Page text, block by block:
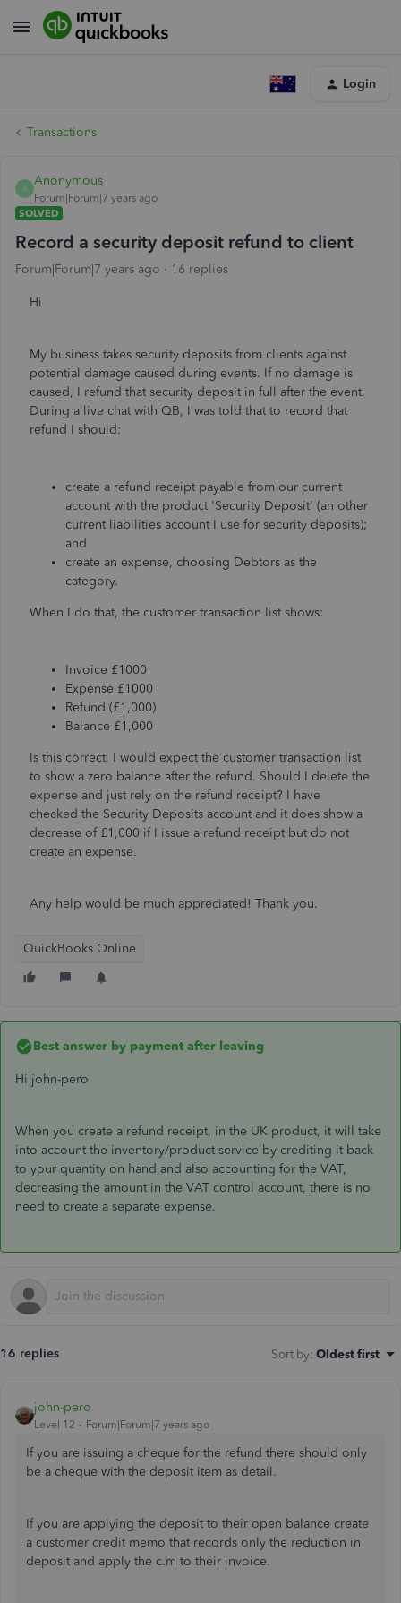
Login
Transactions
A
Anonymous
Forum|Forum|7 years ago
SOLVED
Record a security deposit refund to client
Forum|Forum|7 years ago 16 replies
Hi
My business takes security deposits from clients against
potential damage caused during events. If no damage is
caused, I refund that security deposit in full after the event.
During a live chat with QB, I was told that to record that
refund I should:
create a refund receipt payable from our current
account with the product 'Security Deposit' (an other
current liabilities account I use for security deposits);
and
create an expense, choosing Debtors as the
category.
When I do that, the customer transaction list shows:
Invoice £1000
Expense £1000
Refund (£1,000)
Balance £1,000
Is this correct. I would expect the customer transaction list
to show a zero balance after the refund. Should I delete the
expense and just rely on the refund receipt? I have
checked the Security Deposits account and it does show a
decrease of £1,000 if I issue a refund receipt but do not
create an expense.
Any help would be much appreciated! Thank you.
QuickBooks Online
Best answer by payment after leaving
Hi john-pero
When you create a refund receipt, in the UK product, it will take
into account the inventory/product service by crediting it back
to your quantity on hand and also accounting for the VAT,
decreasing the amount in the VAT control account, there is no
need to create a separate expense.
16 replies Sort by: Oldest first
john-pero
Level 12 Forum|Forum|7 years ago
If you are issuing a cheque for the refund there should only
be a cheque with the deposit item as detail.
If you are applying the deposit to their open balance create
a customer credit memo that records only the reduction in
deposit and apply the c.m to their invoice.